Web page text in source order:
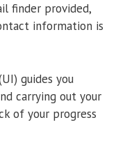
finder provided,
information is
guides you
carrying out your
of your progress